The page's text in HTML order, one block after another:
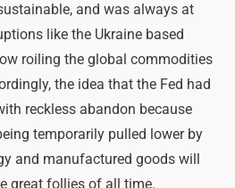
and was always at
like the Ukraine based
roiling the global commodities
the idea that the Fed had
reckless abandon because
temporarily pulled lower by
and manufactured goods will
great follies of all time.